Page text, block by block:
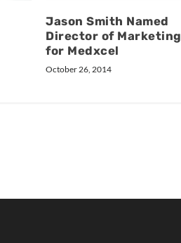
Jason Smith Named
Director of Marketing
for Medxcel
October 26, 2014